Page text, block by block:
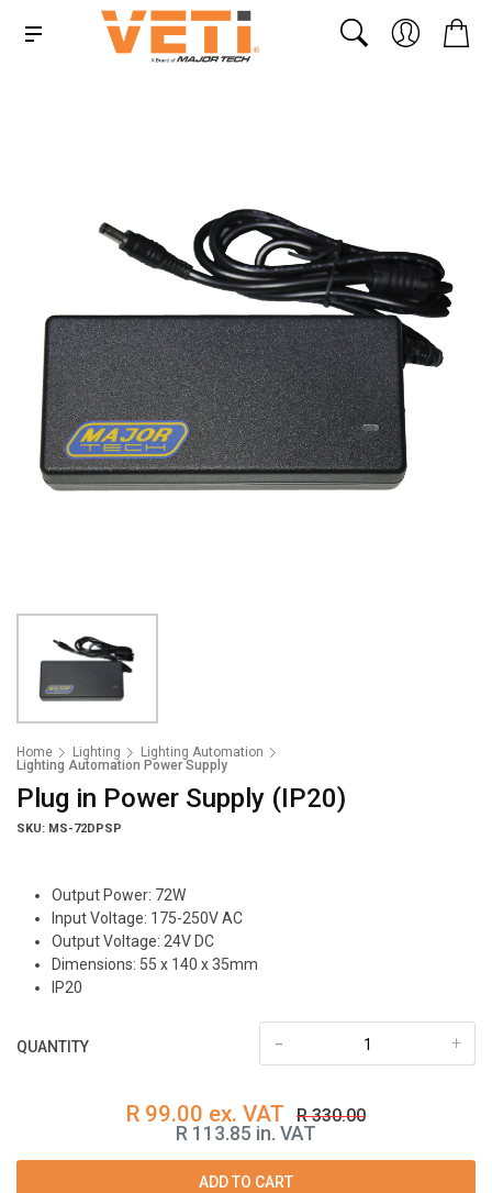
Home Lighting
Lighting Automation
Lighting Automation Power Supply
Plug in Power Supply (IP20)
SKU: MS-72DPSP
Output Power: 72W
Input Voltage: 175-250V AC
Output Voltage: 24V DC
Dimensions: 55 x 140 x 35mm
IP20
QUANTITY +
-
R 99.00 ex. VAT R 330.00
R 113.85 in. VAT
ADD TO CART